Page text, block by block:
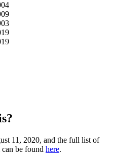
11, 2020, and the full list of
be found here.